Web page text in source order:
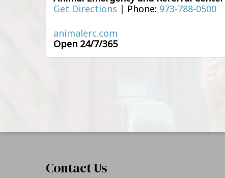
Get Directions | Phone: 973-788-0500
animalerc.com
Open 24/7/365
Contact Us